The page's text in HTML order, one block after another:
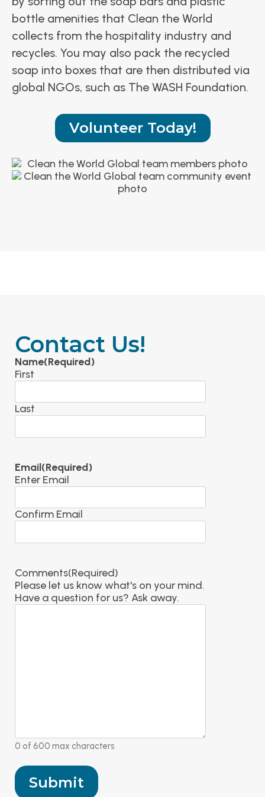
bottle amenities that Clean the World
collects from the hospitality industry and
recycles. You may also pack the recycled
soap into boxes that are then distributed via
global NGOs, such as The WASH Foundation.
Volunteer Today!
Contact Us!
Name(Required)
First
Last
Email(Required)
Enter Email
Confirm Email
Comments(Required)
Please let us know what's on your mind.
Have a question for us? Ask away.
0 of 600 max characters